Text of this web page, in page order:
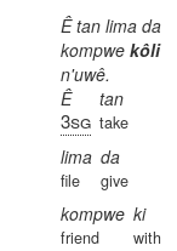
Ê tan lima da
kompwe kôli
n'uwê.
Ê
3sg
tan
take
lima
file
da
give
kompwe
friend
ki
with